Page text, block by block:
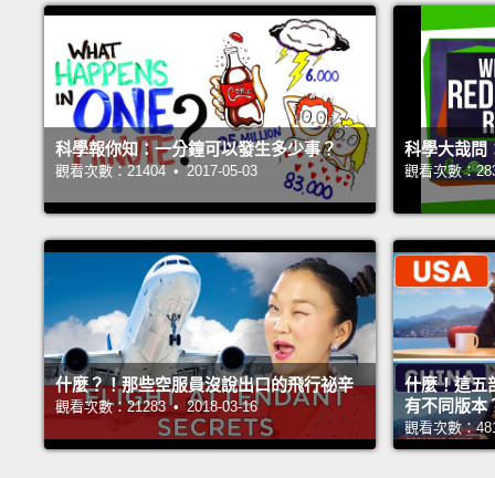
科學報你知：一分鐘可以發生多少事？
觀看次數：21404 • 2017-05-03
科學大哉問
觀看次數：
什麼？！那些空服員沒說出口的飛行祕辛
觀看次數：21283 • 2018-03-16
什麼！這五
有不同版本
觀看次數：